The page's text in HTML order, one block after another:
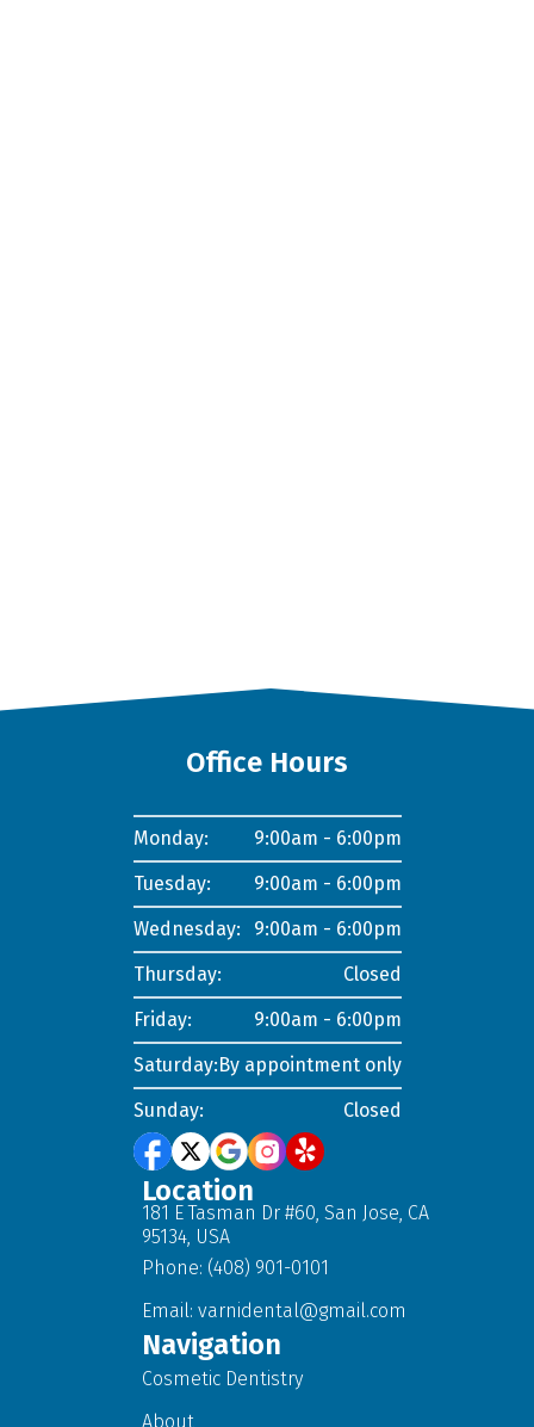
Office Hours
Monday:
9:00am - 6:00pm
Tuesday:
9:00am - 6:00pm
Wednesday:
9:00am - 6:00pm
Thursday:
Closed
Friday:
9:00am - 6:00pm
Saturday:By appointment only
Sunday:
Closed
Location
181 E Tasman Dr #60, San Jose, CA
95134, USA
Phone: (408) 901-0101
Email: varnidental@gmail.com
Navigation
Cosmetic Dentistry
About